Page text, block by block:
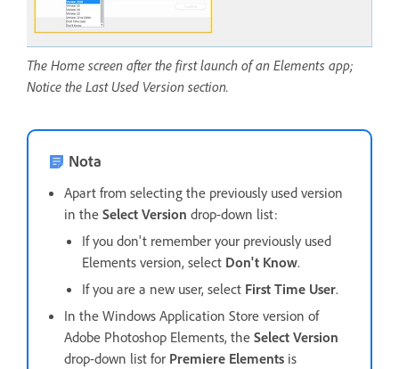
The Home screen after the first launch of an Elements app;
Notice the Last Used Version section.
Nota
Apart from selecting the previously used version
in the Select Version drop-down list:
If you don't remember your previously used
Elements version, select Don't Know.
If you are a new user, select First Time User.
In the Windows Application Store version of
Adobe Photoshop Elements, the Select Version
drop-down list for Premiere Elements is